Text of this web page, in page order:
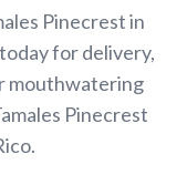
Pinecrest in
for delivery,
mouthwatering
Pinecrest